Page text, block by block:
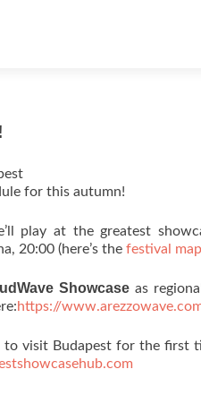
for this autumn!
play at the greatest
20:00 (here’s the festival map
Showcase as
https://
to visit Budapest for the first